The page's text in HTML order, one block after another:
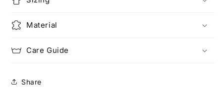
Material
Care Guide
Share